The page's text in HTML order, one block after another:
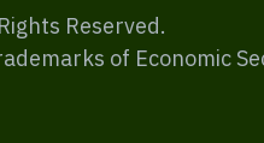
Reserved.
of Economic